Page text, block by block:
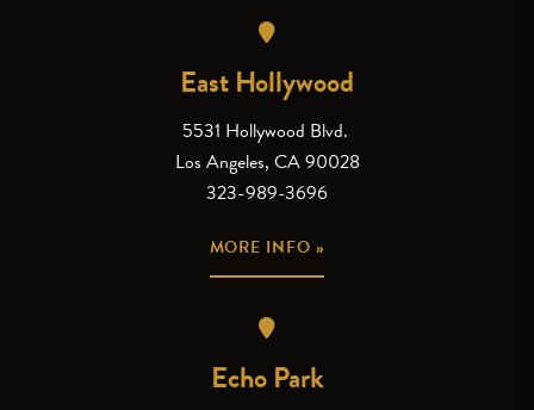
East Hollywood
5531 Hollywood Blvd.
Los Angeles, CA 90028
323-989-3696
MORE INFO »
Echo Park